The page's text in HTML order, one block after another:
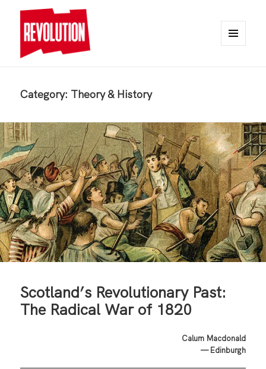
Category: Theory & History
Scotland’s Revolutionary Past:
The Radical War of 1820
Calum Macdonald
— Edinburgh